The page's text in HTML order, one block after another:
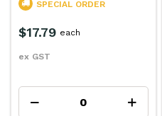
SPECIAL ORDER
$17.79
ex GST
each